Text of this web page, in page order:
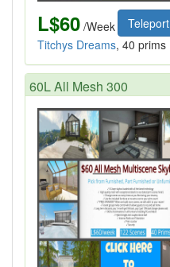
L$60 /Week Teleport
Titchys Dreams, 40 prims
60L All Mesh 300